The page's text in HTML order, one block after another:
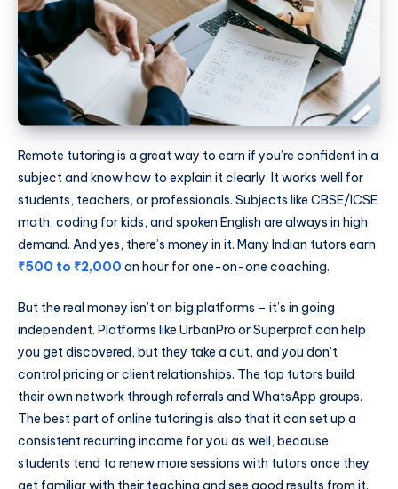
Remote tutoring is a great way to earn if you’re confident in a
subject and know how to explain it clearly. It works well for
students, teachers, or professionals. Subjects like CBSE/ICSE
math, coding for kids, and spoken English are always in high
demand. And yes, there’s money in it. Many Indian tutors earn
₹500 to ₹2,000 an hour for one-on-one coaching.
But the real money isn’t on big platforms – it’s in going
independent. Platforms like UrbanPro or Superprof can help
you get discovered, but they take a cut, and you don’t
control pricing or client relationships. The top tutors build
their own network through referrals and WhatsApp groups.
The best part of online tutoring is also that it can set up a
consistent recurring income for you as well, because
students tend to renew more sessions with tutors once they
get familiar with their teaching and see good results from it.